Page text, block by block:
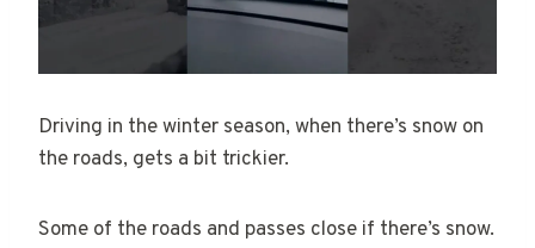
Driving in the winter season, when there’s snow on
the roads, gets a bit trickier.
Some of the roads and passes close if there’s snow.